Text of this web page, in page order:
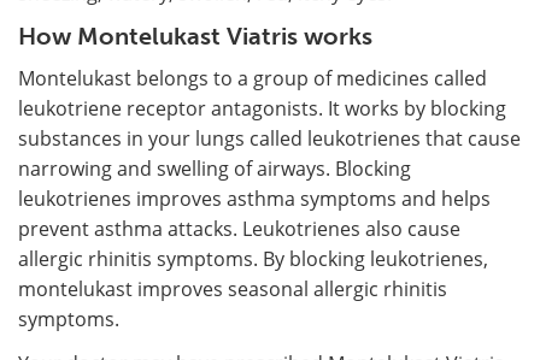
How Montelukast Viatris works
Montelukast belongs to a group of medicines called
leukotriene receptor antagonists. It works by blocking
substances in your lungs called leukotrienes that cause
narrowing and swelling of airways. Blocking
leukotrienes improves asthma symptoms and helps
prevent asthma attacks. Leukotrienes also cause
allergic rhinitis symptoms. By blocking leukotrienes,
montelukast improves seasonal allergic rhinitis
symptoms.